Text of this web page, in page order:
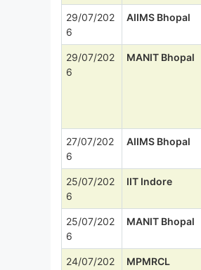
29/07/202
6
AIIMS Bhopal
29/07/202
6
MANIT Bhopal
27/07/202
6
AIIMS Bhopal
25/07/202
6
IIT Indore
25/07/202
6
MANIT Bhopal
24/07/202
MPMRCL